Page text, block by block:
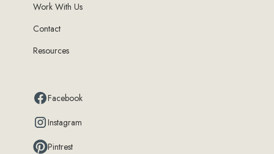
Work With Us
Contact
Resources
Facebook
Instagram
Pintrest